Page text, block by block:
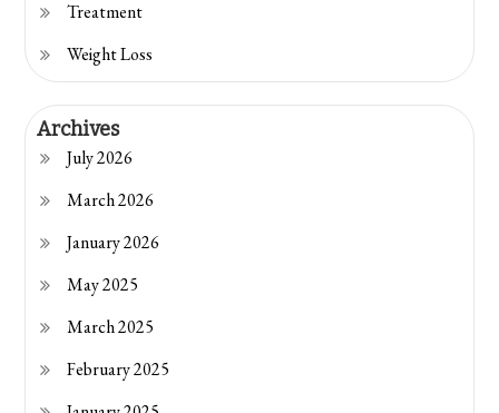
Treatment
Weight Loss
Archives
July 2026
March 2026
January 2026
May 2025
March 2025
February 2025